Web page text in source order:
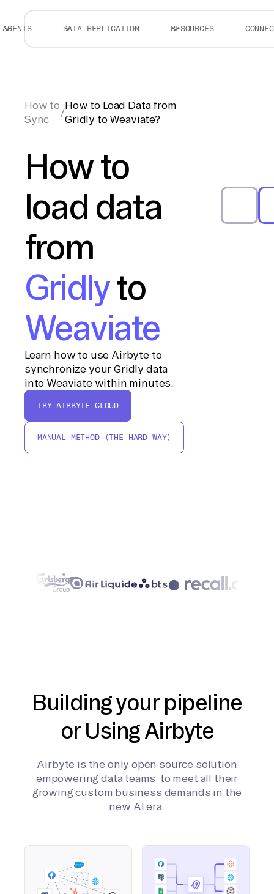
AGENTS DATA REPLICATION RESOURCES
How to
Sync
/
How to Load Data from
Gridly to Weaviate?
How to
load data
from
Gridlyto
Weaviate
Learn how to use Airbyte to
synchronize your Gridly data
into Weaviate within minutes.
TRY AIRBYTE CLOUD
MANUAL METHOD (THE HARD WAY)
Building your pipeline
or Using Airbyte
Airbyte is the only open source solution
empowering data teams to meet all their
growing custom business demands in the
new AI era.